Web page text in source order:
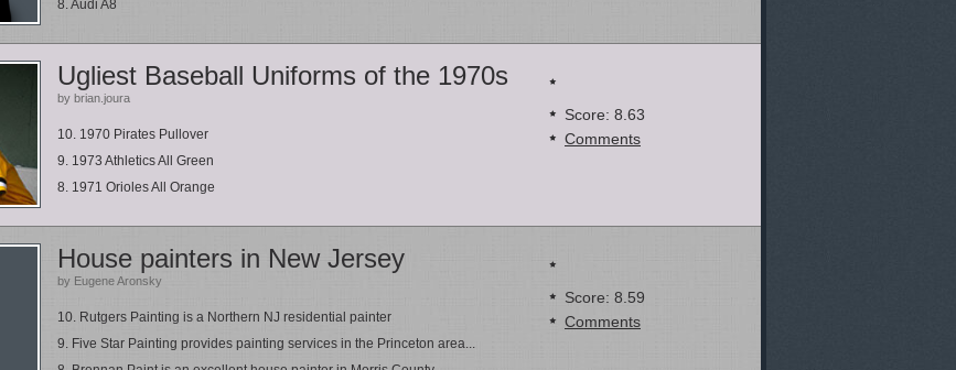
8. Audi A8
Ugliest Baseball Uniforms of the 1970s
by brian.joura
10. 1970 Pirates Pullover
9. 1973 Athletics All Green
8. 1971 Orioles All Orange
Score: 8.63
Comments
House painters in New Jersey
by Eugene Aronsky
10. Rutgers Painting is a Northern NJ residential painter
9. Five Star Painting provides painting services in the Princeton area...
Score: 8.59
Comments